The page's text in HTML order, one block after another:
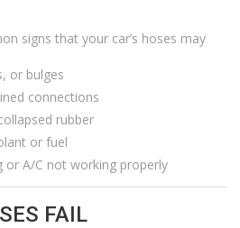
signs that your car’s hoses may
or bulges
connections
rubber
or fuel
or A/C not working properly
FAIL